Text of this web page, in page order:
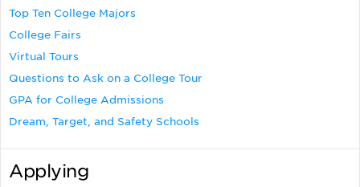
Top Ten College Majors
College Fairs
Virtual Tours
Questions to Ask on a College Tour
GPA for College Admissions
Dream, Target, and Safety Schools
Applying